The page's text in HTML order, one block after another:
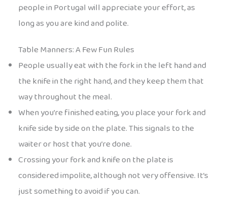
people in Portugal will appreciate your effort, as
long as you are kind and polite.
Table Manners: A Few Fun Rules
People usually eat with the fork in the left hand and
the knife in the right hand, and they keep them that
way throughout the meal.
When you’re finished eating, you place your fork and
knife side by side on the plate. This signals to the
waiter or host that you’re done.
Crossing your fork and knife on the plate is
considered impolite, although not very offensive. It’s
just something to avoid if you can.